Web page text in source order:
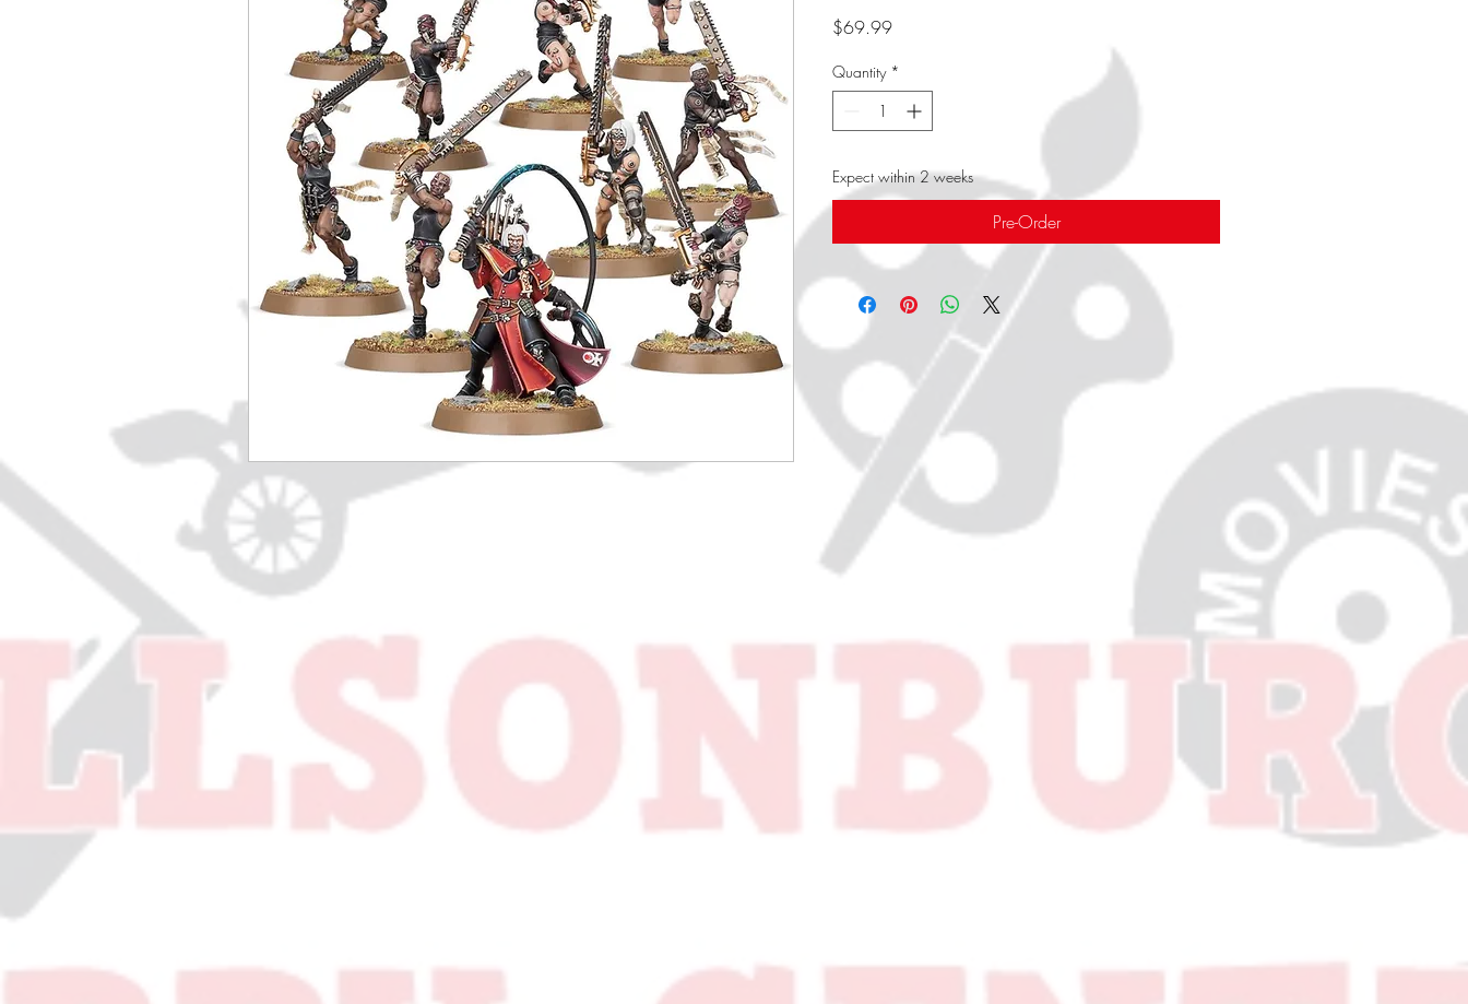
$69.99Price
Quantity *
Expect within 2 weeks
Pre-Order